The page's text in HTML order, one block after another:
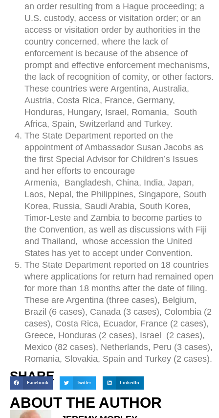
an order resulting from a Hague proceeding; a
U.S. custody, access or visitation order; or an
access or visitation order by authorities in the
country concerned, where the lack of
enforcement is because of the absence of
prompt and effective enforcement mechanisms,
the lack of recognition of comity, or other factors.
These countries were Argentina, Australia,
Austria, Costa Rica, France, Germany,
Honduras, Hungary, Israel, Romania, South
Africa, Spain, Switzerland and Turkey.
The State Department reported on the
appointment of Ambassador Susan Jacobs as
the first Special Advisor for Children’s Issues
and her efforts to encourage
Armenia, Bangladesh, China, India, Japan,
Laos, Nepal, the Philippines, Singapore, South
Korea, Russia, Saudi Arabia, South Korea,
Timor-Leste and Zambia to become parties to
the Convention, as well as discussions with Fiji
and Thailand, whose accession the United
States has yet to accept under Convention.
The State Department reported on 18 countries
where applications for return had remained open
for more than 18 months after the date of filing.
These are Argentina (three cases), Belgium,
Brazil (6 cases), Canada (3 cases), Colombia (2
cases), Costa Rica, Ecuador, France (2 cases),
Greece, Honduras (2 cases), Israel (2 cases),
Mexico (82 cases), Netherlands, Peru (3 cases),
Romania, Slovakia, Spain and Turkey (2 cases).
SHARE
Facebook Twitter LinkedIn
ABOUT THE AUTHOR